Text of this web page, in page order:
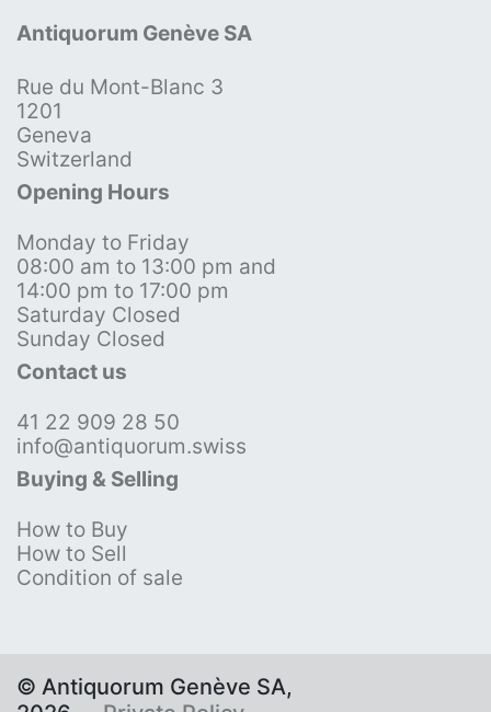
Antiquorum Genève SA
Rue du Mont-Blanc 3
1201
Geneva
Switzerland
Opening Hours
Monday to Friday
08:00 am to 13:00 pm and
14:00 pm to 17:00 pm
Saturday Closed
Sunday Closed
Contact us
41 22 909 28 50
info@antiquorum.swiss
Buying & Selling
How to Buy
How to Sell
Condition of sale
© Antiquorum Genève SA,